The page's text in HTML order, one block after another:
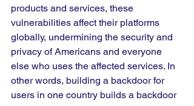
products and services, these
vulnerabilities affect their platforms
globally, undermining the security and
privacy of Americans and everyone
else who uses the affected services. In
other words, building a backdoor for
users in one country builds a backdoor